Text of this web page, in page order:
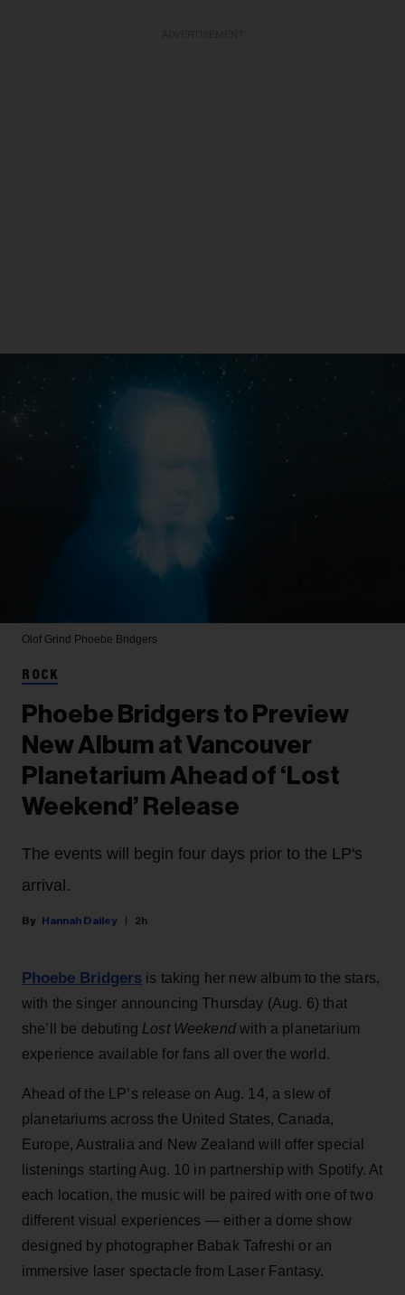
Olof Grind Phoebe Bridgers
ROCK
Phoebe Bridgers to Preview
New Album at Vancouver
Planetarium Ahead of ‘Lost
Weekend’ Release
The events will begin four days prior to the LP's
arrival.
Hannah Dailey 2h
Phoebe Bridgers is taking her new album to the stars,
with the singer announcing Thursday (Aug. 6) that
she’ll be debuting Lost Weekendwith a planetarium
experience available for fans all over the world.
Ahead of the LP’s release on Aug. 14, a slew of
planetariums across the United States, Canada,
Europe, Australia and New Zealand will offer special
listenings starting Aug. 10 in partnership with Spotify. At
each location, the music will be paired with one of two
different visual experiences — either a dome show
designed by photographer Babak Tafreshi or an
immersive laser spectacle from Laser Fantasy.